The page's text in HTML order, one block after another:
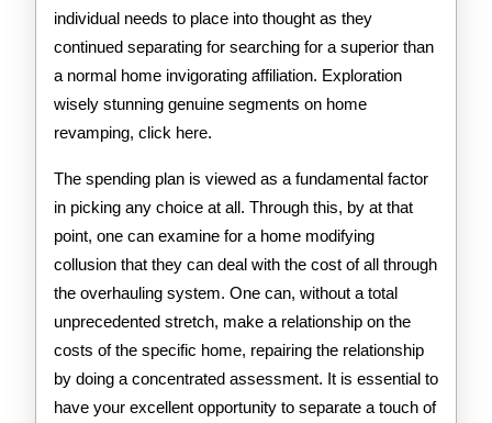
individual needs to place into thought as they
continued separating for searching for a superior than
a normal home invigorating affiliation. Exploration
wisely stunning genuine segments on home
revamping, click here.
The spending plan is viewed as a fundamental factor
in picking any choice at all. Through this, by at that
point, one can examine for a home modifying
collusion that they can deal with the cost of all through
the overhauling system. One can, without a total
unprecedented stretch, make a relationship on the
costs of the specific home, repairing the relationship
by doing a concentrated assessment. It is essential to
have your excellent opportunity to separate a touch of